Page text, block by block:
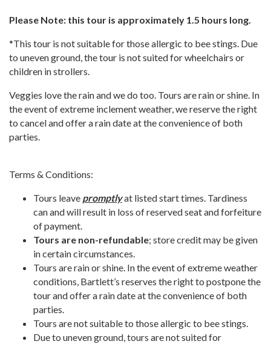
Please Note: this tour is approximately 1.5 hours long.
*This tour is not suitable for those allergic to bee stings. Due
to uneven ground, the tour is not suited for wheelchairs or
children in strollers.
Veggies love the rain and we do too. Tours are rain or shine. In
the event of extreme inclement weather, we reserve the right
to cancel and offer a rain date at the convenience of both
parties.
Terms & Conditions:
Tours leave promptlyat listed start times. Tardiness
can and will result in loss of reserved seat and forfeiture
of payment.
Tours are non-refundable; store credit may be given
in certain circumstances.
Tours are rain or shine. In the event of extreme weather
conditions, Bartlett’s reserves the right to postpone the
tour and offer a rain date at the convenience of both
parties.
Tours are not suitable to those allergic to bee stings.
Due to uneven ground, tours are not suited for